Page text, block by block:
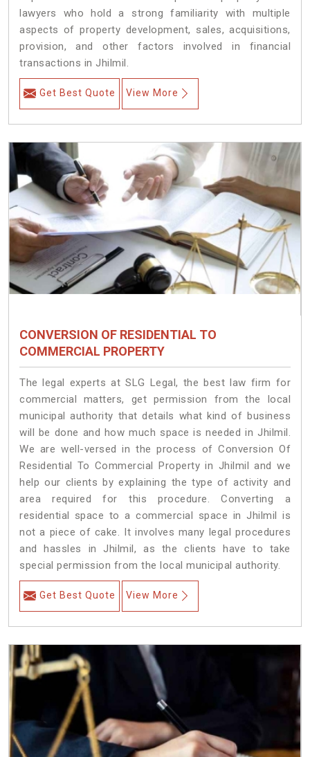
lawyers who hold a strong familiarity with multiple
aspects of property development, sales, acquisitions,
provision, and other factors involved in financial
transactions in Jhilmil.
Get Best Quote View More
CONVERSION OF RESIDENTIAL TO
COMMERCIAL PROPERTY
The legal experts at SLG Legal, the best law firm for
commercial matters, get permission from the local
municipal authority that details what kind of business
will be done and how much space is needed in Jhilmil.
We are well-versed in the process of Conversion Of
Residential To Commercial Property in Jhilmil and we
help our clients by explaining the type of activity and
area required for this procedure. Converting a
residential space to a commercial space in Jhilmil is
not a piece of cake. It involves many legal procedures
and hassles in Jhilmil, as the clients have to take
special permission from the local municipal authority.
Get Best Quote View More